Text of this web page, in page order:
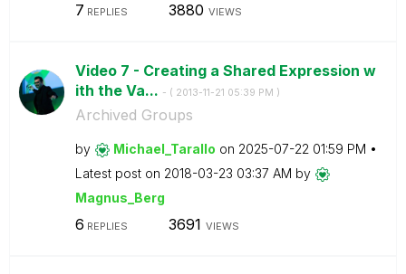
7 REPLIES 3880 VIEWS
Video 7 - Creating a Shared Expression w
ith the Va... - ( ‎2013-11-21 05:39 PM )
Archived Groups
by Michael_Tarallo on ‎2025-07-22 01:59 PM
Latest post on ‎2018-03-23 03:37 AM by
Magnus_Berg
6 REPLIES 3691 VIEWS